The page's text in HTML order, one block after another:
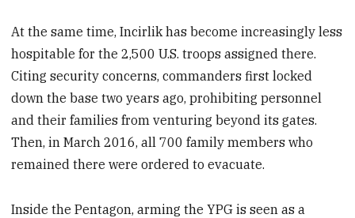
At the same time, Incirlik has become increasingly less
hospitable for the 2,500 U.S. troops assigned there.
Citing security concerns, commanders first locked
down the base two years ago, prohibiting personnel
and their families from venturing beyond its gates.
Then, in March 2016, all 700 family members who
remained there were ordered to evacuate.
Inside the Pentagon, arming the YPG is seen as a